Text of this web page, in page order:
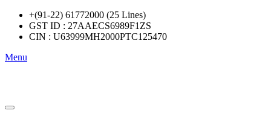
+(91-22) 61772000 (25 Lines)
GST ID : 27AAECS6989F1ZS
CIN : U63999MH2000PTC125470
Menu